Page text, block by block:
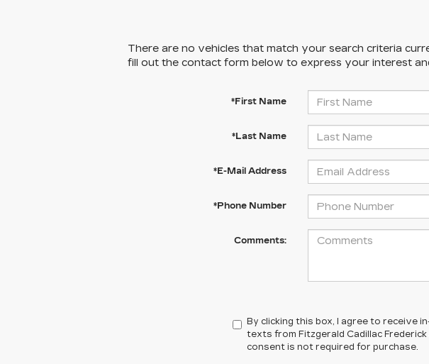
There are no vehicles that match your search criteria
fill out the contact form below to express your interest
*First Name
*Last Name
*E-Mail Address
*Phone Number
Comments:
By clicking this box, I agree to receive
texts from Fitzgerald Cadillac
consent is not required for purchase.